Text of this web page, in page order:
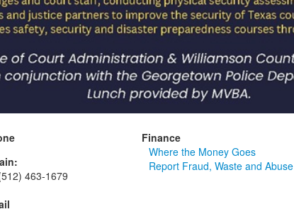
463-1679
Finance
Where the Money Goes
Report Fraud, Waste and Abuse